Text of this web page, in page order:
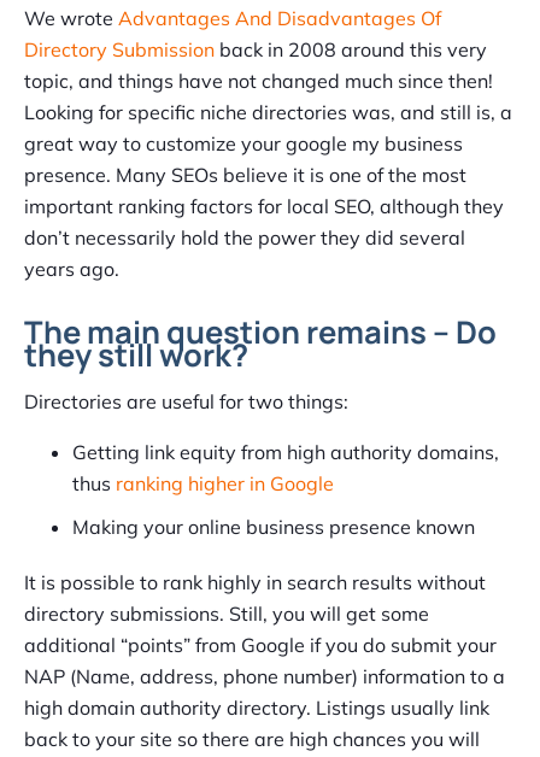
We wrote Advantages And Disadvantages Of
Directory Submission back in 2008 around this very
topic, and things have not changed much since then!
Looking for specific niche directories was, and still is, a
great way to customize your google my business
presence. Many SEOs believe it is one of the most
important ranking factors for local SEO, although they
don’t necessarily hold the power they did several
years ago.
The main question remains – Do
they still work?
Directories are useful for two things:
Getting link equity from high authority domains,
thus ranking higher in Google
Making your online business presence known
It is possible to rank highly in search results without
directory submissions. Still, you will get some
additional “points” from Google if you do submit your
NAP (Name, address, phone number) information to a
high domain authority directory. Listings usually link
back to your site so there are high chances you will